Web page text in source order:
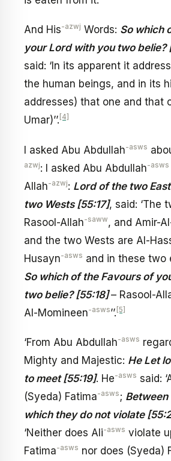
And His-azwj Words: So which
your Lord with you two belie?
said: ‘In its apparent it
the human beings, and in its
addresses) that one and that
Umar)’’. [4]
I asked Abu Abdullah-asws
azwj: I asked Abu Abdullah-asws
Allah-azwj: Lord of the two
two Wests [55:17], said: ‘The
Rasool-Allah-saww, and Amir-
and the two Wests are Al-
Husayn-asws and in these two
So which of the Favours of
two belie? [55:18]– Rasool-
Al-Momineen-asws’’. [5]
‘From Abu Abdullah-asws
Mighty and Majestic: He Let
to meet [55:19]. He-asws said:
(Syeda) Fatima-asws ;
which they do not violate
‘Neither does Ali-asws violate
Fatima-asws nor does (Syeda)